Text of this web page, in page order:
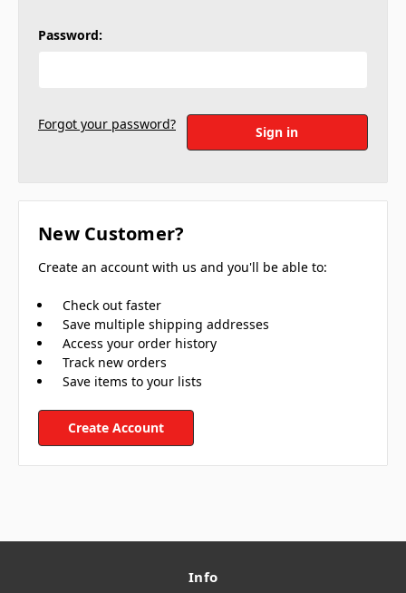
Password:
Forgot your password?
New Customer?
Create an account with us and you'll be able to:
Check out faster
Save multiple shipping addresses
Access your order history
Track new orders
Save items to your lists
Create Account
Info